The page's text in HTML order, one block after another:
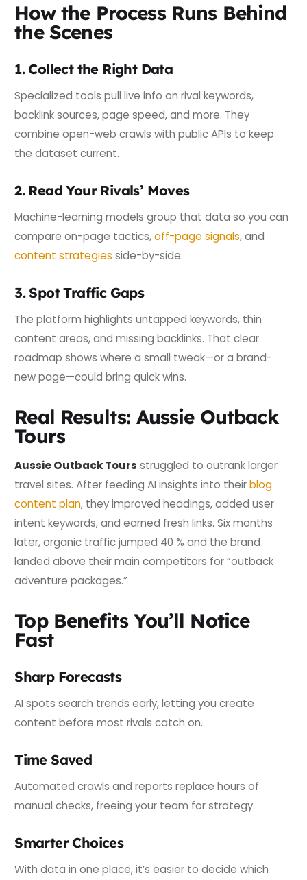
How the Process Runs Behind
the Scenes
1. Collect the Right Data
Specialized tools pull live info on rival keywords,
backlink sources, page speed, and more. They
combine open-web crawls with public APIs to keep
the dataset current.
2. Read Your Rivals’ Moves
Machine-learning models group that data so you can
compare on-page tactics,off-page signals, and
content strategies side-by-side.
3. Spot Traffic Gaps
The platform highlights untapped keywords, thin
content areas, and missing backlinks. That clear
roadmap shows where a small tweak—or a brand-
new page—could bring quick wins.
Real Results: Aussie Outback
Tours
Aussie Outback Tours struggled to outrank larger
travel sites. After feeding AI insights into theirblog
content plan, they improved headings, added user
intent keywords, and earned fresh links. Six months
later, organic traffic jumped 40 % and the brand
landed above their main competitors for “outback
adventure packages.”
Top Benefits You’ll Notice
Fast
Sharp Forecasts
AI spots search trends early, letting you create
content before most rivals catch on.
Time Saved
Automated crawls and reports replace hours of
manual checks, freeing your team for strategy.
Smarter Choices
With data in one place, it’s easier to decide which